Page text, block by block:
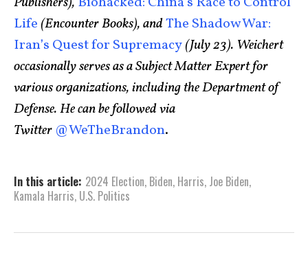
Life (Encounter Books), andThe Shadow War:
Iran’s Quest for Supremacy(July 23). Weichert
occasionally serves as a Subject Matter Expert for
various organizations, including the Department of
Defense. He can be followed via
Twitter @WeTheBrandon.
In this article: 2024 Election, Biden, Harris, Joe Biden,
Kamala Harris, U.S. Politics